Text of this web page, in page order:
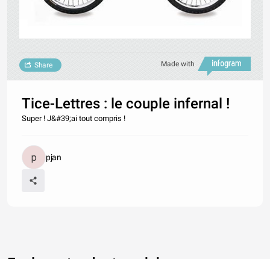
Made with
Share
Tice-Lettres : le couple infernal !
Super ! J&#39;ai tout compris !
pjan